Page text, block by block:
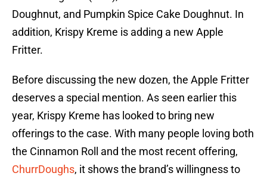
Doughnut, and Pumpkin Spice Cake Doughnut. In
addition, Krispy Kreme is adding a new Apple
Fritter.
Before discussing the new dozen, the Apple Fritter
deserves a special mention. As seen earlier this
year, Krispy Kreme has looked to bring new
offerings to the case. With many people loving both
the Cinnamon Roll and the most recent offering,
ChurrDoughs, it shows the brand’s willingness to